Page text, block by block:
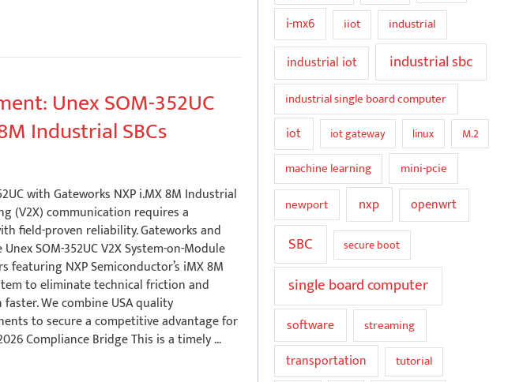
Unex SOM-352UC
Industrial SBCs
with Gateworks NXP i.MX 8M Industrial
(V2X) communication requires a
field-proven reliability. Gateworks and
SOM-352UC V2X System-on-Module
featuring NXP Semiconductor’s iMX 8M
to eliminate technical friction and
We combine USA quality
to secure a competitive advantage for
Compliance Bridge This is a timely …
i-mx6 iiot industrial
industrial iot industrial sbc
industrial single board computer
iot iot gateway linux M.2
machine learning
mini-pcie
newport
nxp openwrt
SBC secure boot
single board computer
software streaming
transportation tutorial